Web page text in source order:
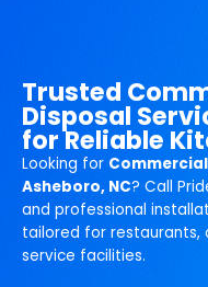
Trusted
Disposal
for Reliable
Looking for
Asheboro, NC? Call
and professional
tailored for restaurants,
service facilities.